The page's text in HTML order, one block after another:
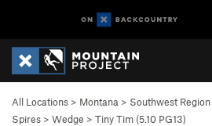
All Locations > Montana > Southwest Region
Spires > Wedge > Tiny Tim (5.10 PG13)